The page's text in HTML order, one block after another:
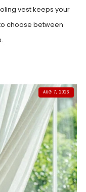
vest keeps your
choose between
AUG 7, 2026